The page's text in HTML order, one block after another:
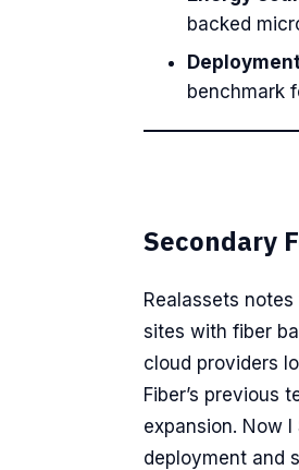
backed
benchmark
Secondary
Realassets
sites with fiber
cloud providers
Fiber’s previous
expansion. Now
deployment and